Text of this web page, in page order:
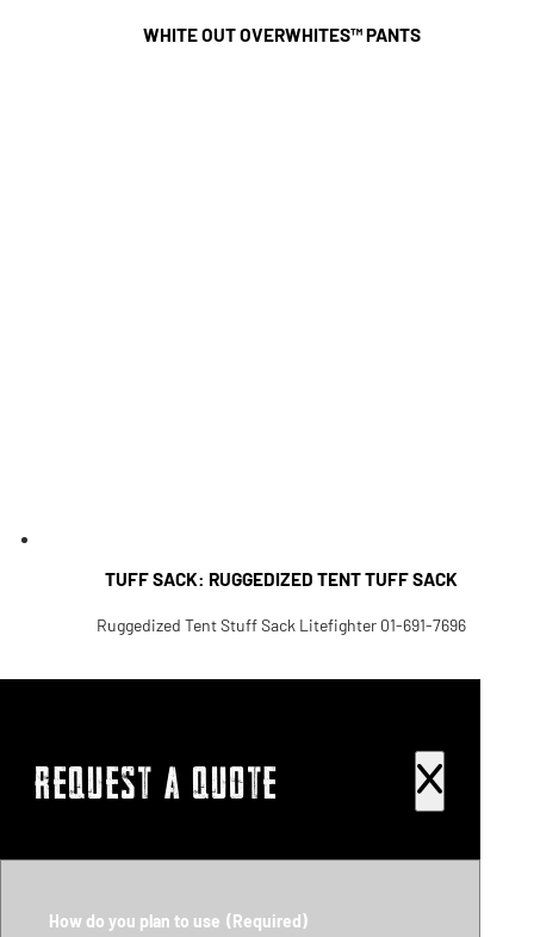
WHITE OUT OVERWHITES™ PANTS
TUFF SACK: RUGGEDIZED TENT TUFF SACK
Ruggedized Tent Stuff Sack Litefighter 01-691-7696
REQUEST A QUOTE
How do you plan to use (Required)